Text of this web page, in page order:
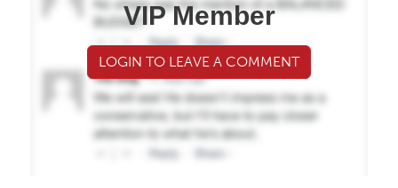
VIP Member
LOGIN TO LEAVE A COMMENT